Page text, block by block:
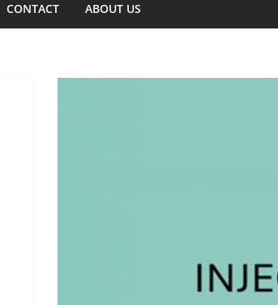
CONTACT ABOUT US